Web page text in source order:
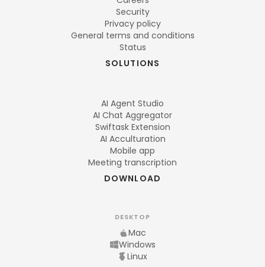
Security
Privacy policy
General terms and conditions
Status
SOLUTIONS
AI Agent Studio
AI Chat Aggregator
Swiftask Extension
AI Acculturation
Mobile app
Meeting transcription
DOWNLOAD
DESKTOP
Mac
Windows
Linux